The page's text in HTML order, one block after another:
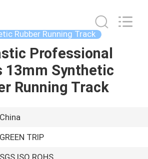
Rubber Running Track
Professional
13mm Synthetic
Running Track
China
GREEN TRIP